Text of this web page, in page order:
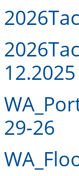
2026
2026
29-26